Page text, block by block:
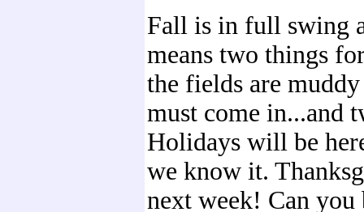
Fall is in full swing
means two things
the fields are
must come in...and
Holidays will be
we know it.
next week! Can you